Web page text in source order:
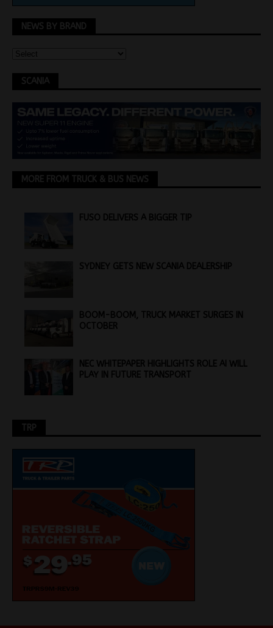
NEWS BY BRAND
SCANIA
MORE FROM TRUCK & BUS NEWS
FUSO DELIVERS A BIGGER TIP
SYDNEY GETS NEW SCANIA DEALERSHIP
BOOM-BOOM, TRUCK MARKET SURGES IN
OCTOBER
NEC WHITEPAPER HIGHLIGHTS ROLE AI WILL
PLAY IN FUTURE TRANSPORT
TRP